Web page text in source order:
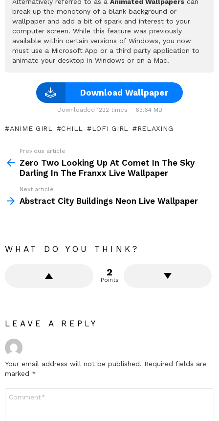
break up the monotony of a blank background or
wallpaper and add a bit of spark and interest to your
computer screen. While this feature was previously
available within certain versions of Windows, you now
must use a Microsoft App or a third party application to
animate your desktop in Windows or on a Mac.
Download Wallpaper
Downloaded 1222 times – 63.64 MB
ANIME GIRL CHILL LOFI GIRL RELAXING
more
Previous article
Zero Two Looking Up At Comet In The Sky
Darling In The Franxx Live Wallpaper
Next article
Abstract City Buildings Neon Live Wallpaper
WHAT DO YOU THINK?
2
Points
LEAVE A REPLY
Your email address will not be published. Required fields are
marked *